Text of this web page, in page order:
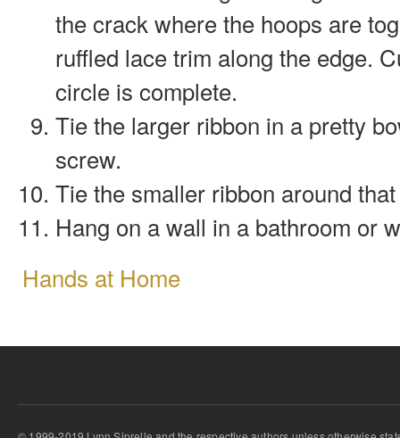
the crack where the hoops are
ruffled lace trim along the edge.
circle is complete.
Tie the larger ribbon in a pretty
screw.
Tie the smaller ribbon around
Hang on a wall in a bathroom or
Hands at Home